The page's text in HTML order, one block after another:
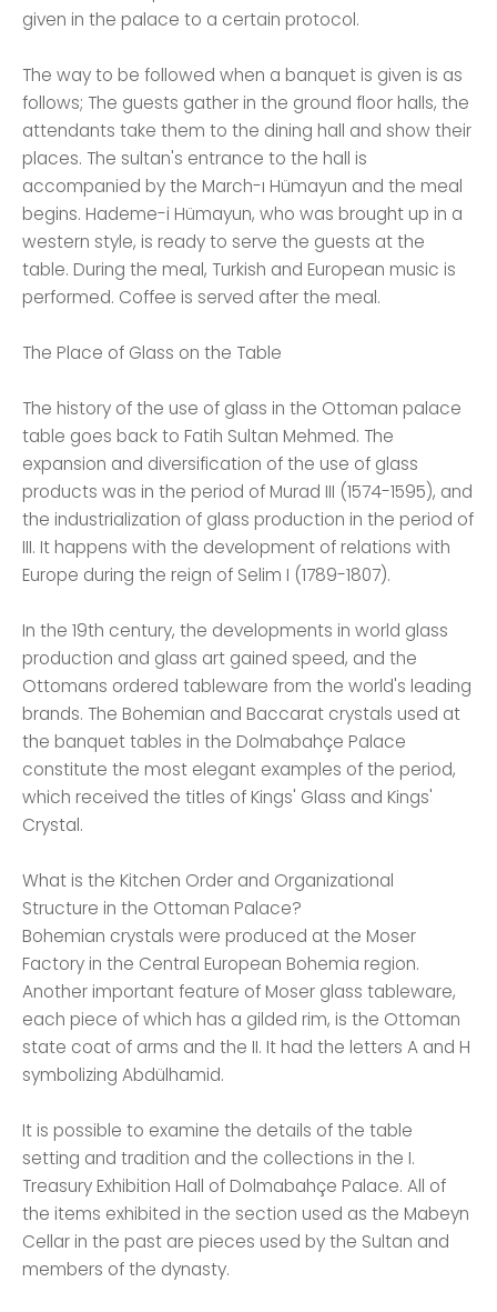
given in the palace to a certain protocol.
The way to be followed when a banquet is given is as
follows; The guests gather in the ground floor halls, the
attendants take them to the dining hall and show their
places. The sultan's entrance to the hall is
accompanied by the March-ı Hümayun and the meal
begins. Hademe-i Hümayun, who was brought up in a
western style, is ready to serve the guests at the
table. During the meal, Turkish and European music is
performed. Coffee is served after the meal.
The Place of Glass on the Table
The history of the use of glass in the Ottoman palace
table goes back to Fatih Sultan Mehmed. The
expansion and diversification of the use of glass
products was in the period of Murad III (1574-1595), and
the industrialization of glass production in the period of
III. It happens with the development of relations with
Europe during the reign of Selim I (1789-1807).
In the 19th century, the developments in world glass
production and glass art gained speed, and the
Ottomans ordered tableware from the world's leading
brands. The Bohemian and Baccarat crystals used at
the banquet tables in the Dolmabahçe Palace
constitute the most elegant examples of the period,
which received the titles of Kings' Glass and Kings'
Crystal.
What is the Kitchen Order and Organizational
Structure in the Ottoman Palace?
Bohemian crystals were produced at the Moser
Factory in the Central European Bohemia region.
Another important feature of Moser glass tableware,
each piece of which has a gilded rim, is the Ottoman
state coat of arms and the II. It had the letters A and H
symbolizing Abdülhamid.
It is possible to examine the details of the table
setting and tradition and the collections in the I.
Treasury Exhibition Hall of Dolmabahçe Palace. All of
the items exhibited in the section used as the Mabeyn
Cellar in the past are pieces used by the Sultan and
members of the dynasty.